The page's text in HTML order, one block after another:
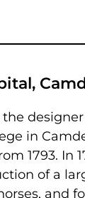
in
1793. In
of a
and